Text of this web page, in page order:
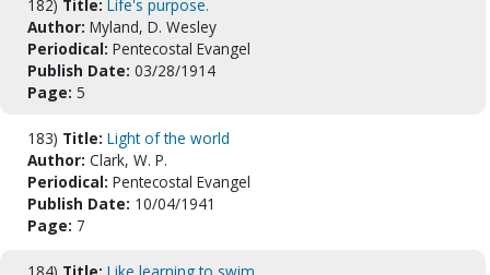
182) Title: Life's purpose.
Author: Myland, D. Wesley
Periodical: Pentecostal Evangel
Publish Date: 03/28/1914
Page: 5
183) Title: Light of the world
Author: Clark, W. P.
Periodical: Pentecostal Evangel
Publish Date: 10/04/1941
Page: 7